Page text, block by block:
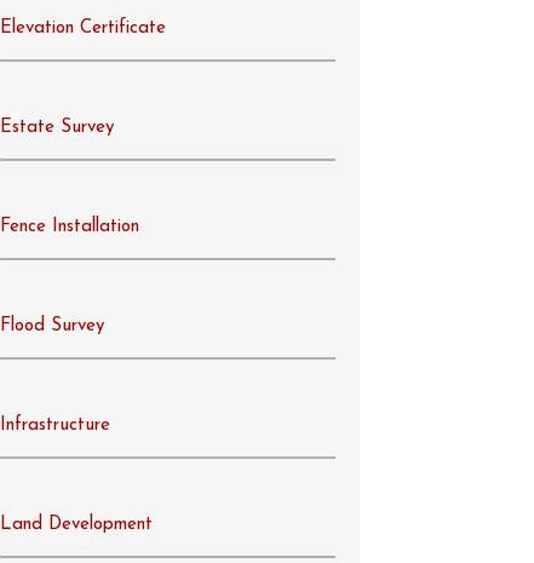
Elevation Certificate
Estate Survey
Fence Installation
Flood Survey
Infrastructure
Land Development